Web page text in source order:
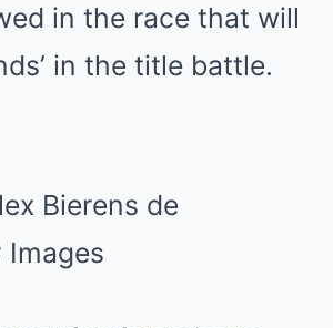
in the race that will
in the title battle.
Bierens de
Images